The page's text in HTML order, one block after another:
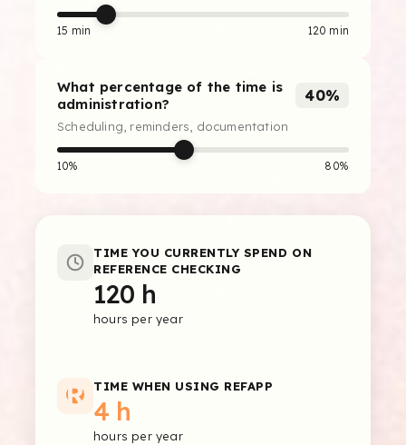
15 min 120 min
What percentage of the time is
administration?
40%
Scheduling, reminders, documentation
10% 80%
TIME YOU CURRENTLY SPEND ON
REFERENCE CHECKING
120 h
hours per year
TIME WHEN USING REFAPP
4 h
hours per year